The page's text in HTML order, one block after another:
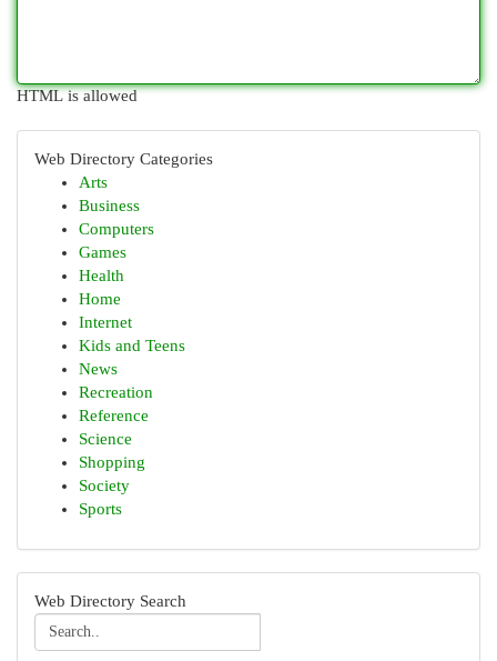
HTML is allowed
Web Directory Categories
Arts
Business
Computers
Games
Health
Home
Internet
Kids and Teens
News
Recreation
Reference
Science
Shopping
Society
Sports
Web Directory Search